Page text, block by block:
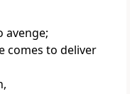
avenge;
comes to deliver